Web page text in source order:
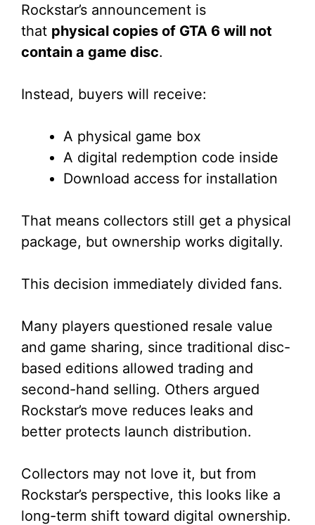
Rockstar’s announcement is
that physical copies of GTA 6 will not
contain a game disc.
Instead, buyers will receive:
A physical game box
A digital redemption code inside
Download access for installation
That means collectors still get a physical
package, but ownership works digitally.
This decision immediately divided fans.
Many players questioned resale value
and game sharing, since traditional disc-
based editions allowed trading and
second-hand selling. Others argued
Rockstar’s move reduces leaks and
better protects launch distribution.
Collectors may not love it, but from
Rockstar’s perspective, this looks like a
long-term shift toward digital ownership.